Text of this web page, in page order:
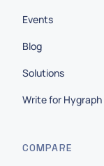
Events
Blog
Solutions
Write for Hygraph
COMPARE